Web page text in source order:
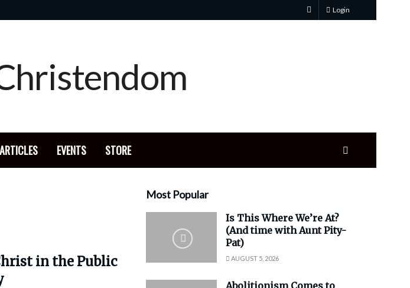
Login
ARTICLES EVENTS STORE
in the Public
Most Popular
Is This Where We’re At?
(And time with Aunt Pity-
Pat)
AUGUST 5, 2026
Abolitionism Comes to